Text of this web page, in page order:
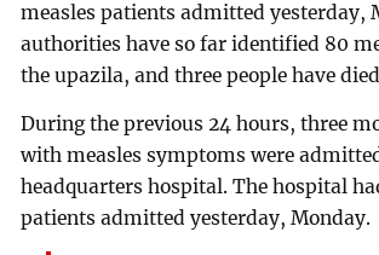
measles patients admitted yesterday,
authorities have so far identified 80
the upazila, and three people have
During the previous 24 hours, three
with measles symptoms were
headquarters hospital. The hospital
patients admitted yesterday, Monday.